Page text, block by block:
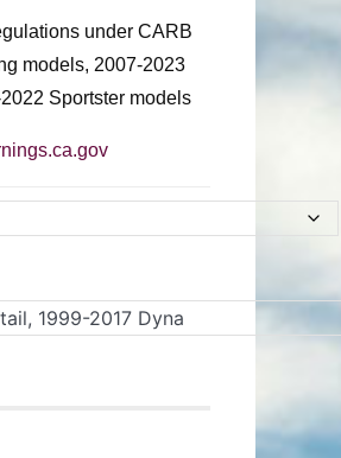
under CARB
models, 2007-2023
Sportster models